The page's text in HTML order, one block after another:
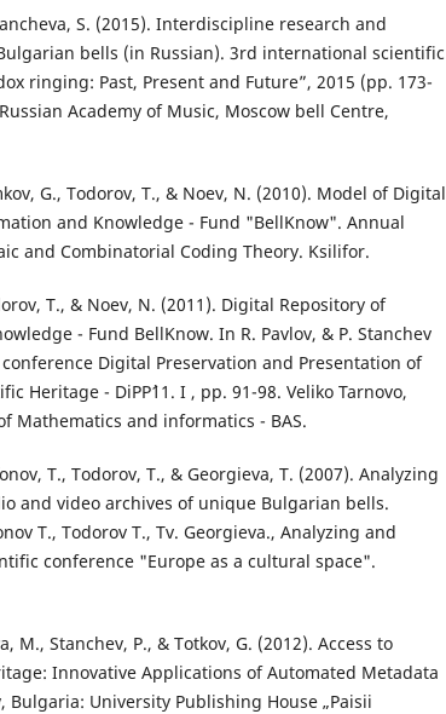
S. (2015). Interdiscipline research and
bells (in Russian). 3rd international scientific
ringing: Past, Present and Future”, 2015 (pp. 173-
Academy of Music, Moscow bell Centre,
G., Todorov, T., & Noev, N. (2010). Model of Digital
and Knowledge - Fund "BellKnow". Annual
and Combinatorial Coding Theory. Ksilifor.
T., & Noev, N. (2011). Digital Repository of
- Fund BellKnow. In R. Pavlov, & P. Stanchev
Digital Preservation and Presentation of
Heritage - DiPP`11. I , pp. 91-98. Veliko Tarnovo,
Mathematics and informatics - BAS.
T., Todorov, T., & Georgieva, T. (2007). Analyzing
and video archives of unique Bulgarian bells.
T., Todorov T., Tv. Georgieva., Analyzing and
conference "Europe as a cultural space".
M., Stanchev, P., & Totkov, G. (2012). Access to
Innovative Applications of Automated Metadata
Bulgaria: University Publishing House „Paisii